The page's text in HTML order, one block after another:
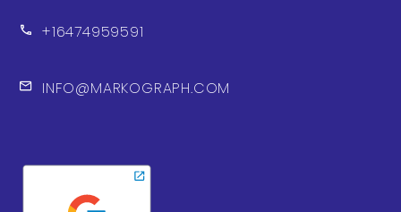
+16474959591
INFO@MARKOGRAPH.COM